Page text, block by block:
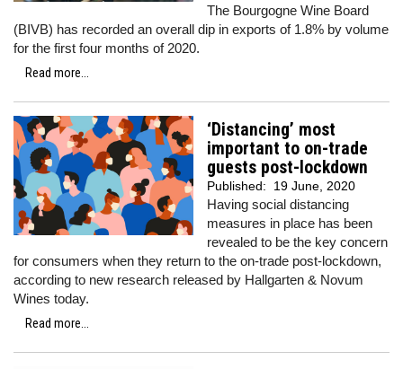
The Bourgogne Wine Board
(BIVB) has recorded an overall dip in exports of 1.8% by volume
for the first four months of 2020.
Read more...
‘Distancing’ most
important to on-trade
guests post-lockdown
Published: 19 June, 2020
Having social distancing
measures in place has been
revealed to be the key concern
for consumers when they return to the on-trade post-lockdown,
according to new research released by Hallgarten & Novum
Wines today.
Read more...